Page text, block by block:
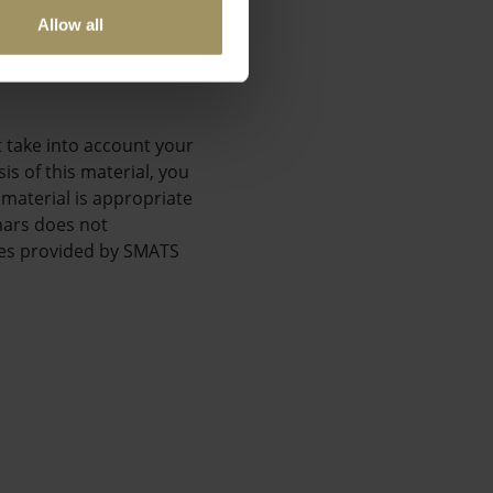
Allow all
into account your
of this material, you
is appropriate
does not
provided by SMATS